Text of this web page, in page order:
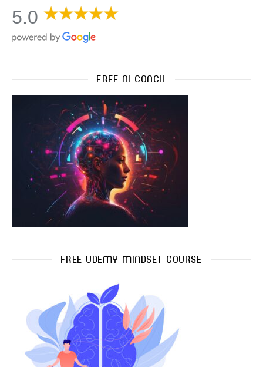
5.0
FREE AI COACH
FREE UDEMY MINDSET COURSE